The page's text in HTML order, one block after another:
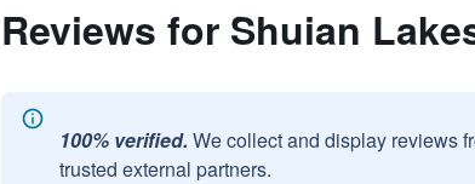
Reviews for Shuian
100% verified. We collect and display reviews
trusted external partners.